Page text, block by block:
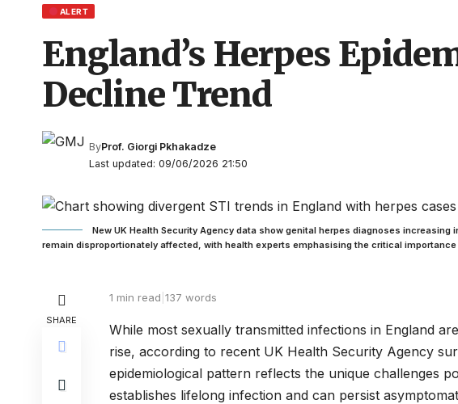
ALERT
England’s Herpes
Decline Trend
Last updated: 09/06/2026 21:50
ByProf. Giorgi Pkhakadze
New UK Health Security Agency data show genital herpes diagnoses increasing
remain disproportionately affected, with health experts emphasising the critical
SHARE
1 min read |137 words
While most sexually transmitted infections in England
rise, according to recent UK Health Security Agency
epidemiological pattern reflects the unique challenges
establishes lifelong infection and can persist